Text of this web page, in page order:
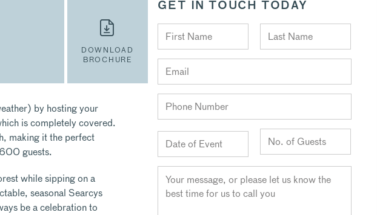
DOWNLOAD
BROCHURE
by hosting your
is completely covered.
making it the perfect
guests.
while sipping on a
seasonal Searcys
be a celebration to
GET IN TOUCH TODAY